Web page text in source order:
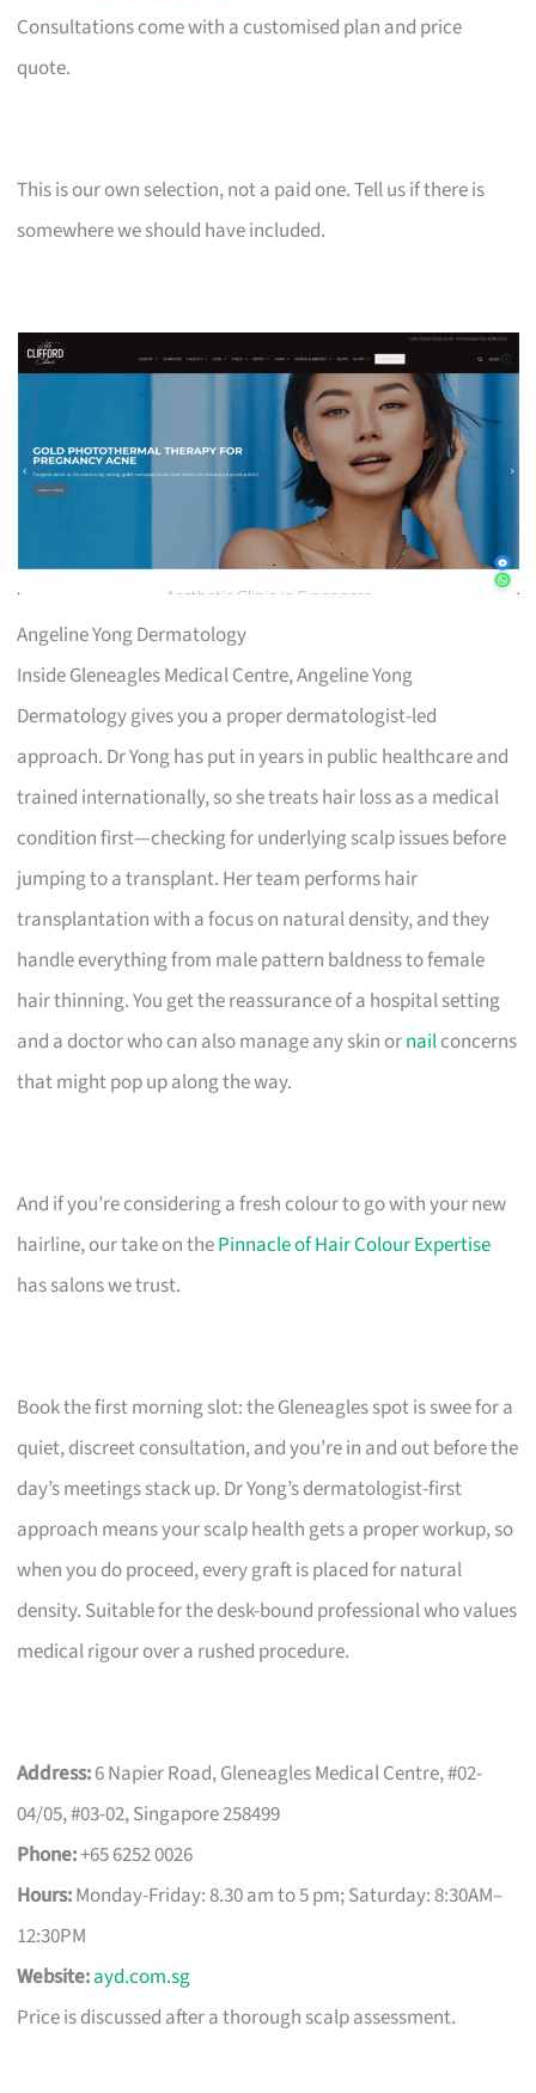
Consultations come with a customised plan and price
quote.
This is our own selection, not a paid one. Tell us if there is
somewhere we should have included.
Angeline Yong Dermatology
Inside Gleneagles Medical Centre, Angeline Yong
Dermatology gives you a proper dermatologist-led
approach. Dr Yong has put in years in public healthcare and
trained internationally, so she treats hair loss as a medical
condition first—checking for underlying scalp issues before
jumping to a transplant. Her team performs hair
transplantation with a focus on natural density, and they
handle everything from male pattern baldness to female
hair thinning. You get the reassurance of a hospital setting
and a doctor who can also manage any skin ornailconcerns
that might pop up along the way.
And if you’re considering a fresh colour to go with your new
hairline, our take on thePinnacle of Hair Colour Expertise
has salons we trust.
Book the first morning slot: the Gleneagles spot is swee for a
quiet, discreet consultation, and you’re in and out before the
day’s meetings stack up. Dr Yong’s dermatologist-first
approach means your scalp health gets a proper workup, so
when you do proceed, every graft is placed for natural
density. Suitable for the desk-bound professional who values
medical rigour over a rushed procedure.
Address:6 Napier Road, Gleneagles Medical Centre, #02-
04/05, #03-02, Singapore 258499
Phone:+65 6252 0026
Hours:Monday-Friday: 8.30 am to 5 pm; Saturday: 8:30AM–
12:30PM
Website:ayd.com.sg
Price is discussed after a thorough scalp assessment.